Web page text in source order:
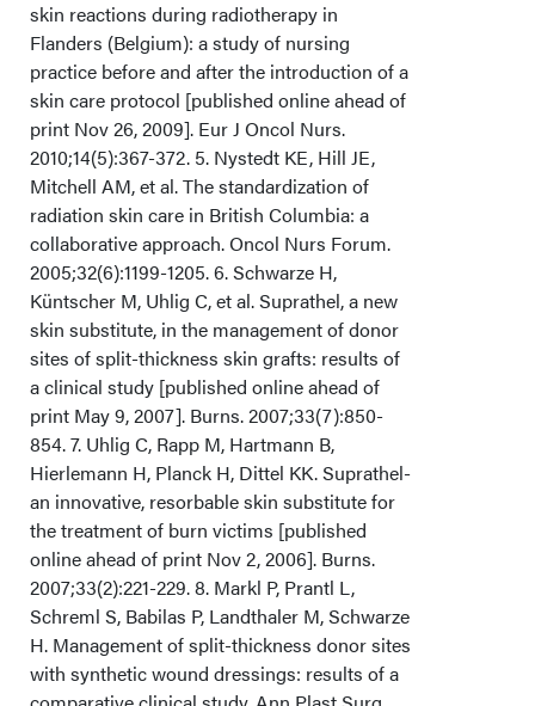
skin reactions during radiotherapy in
Flanders (Belgium): a study of nursing
practice before and after the introduction of a
skin care protocol [published online ahead of
print Nov 26, 2009]. Eur J Oncol Nurs.
2010;14(5):367-372. 5. Nystedt KE, Hill JE,
Mitchell AM, et al. The standardization of
radiation skin care in British Columbia: a
collaborative approach. Oncol Nurs Forum.
2005;32(6):1199-1205. 6. Schwarze H,
Küntscher M, Uhlig C, et al. Suprathel, a new
skin substitute, in the management of donor
sites of split-thickness skin grafts: results of
a clinical study [published online ahead of
print May 9, 2007]. Burns. 2007;33(7):850-
854. 7. Uhlig C, Rapp M, Hartmann B,
Hierlemann H, Planck H, Dittel KK. Suprathel-
an innovative, resorbable skin substitute for
the treatment of burn victims [published
online ahead of print Nov 2, 2006]. Burns.
2007;33(2):221-229. 8. Markl P, Prantl L,
Schreml S, Babilas P, Landthaler M, Schwarze
H. Management of split-thickness donor sites
with synthetic wound dressings: results of a